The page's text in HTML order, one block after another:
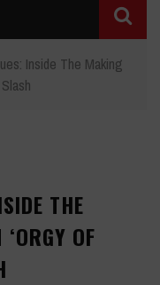
Inside The Making
THE
OF